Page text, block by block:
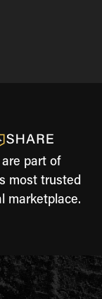
are part of
most trusted
marketplace.